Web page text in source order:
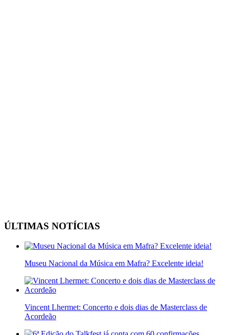
ÚLTIMAS NOTÍCIAS
Museu Nacional da Música em Mafra? Excelente ideia!
Vincent Lhermet: Concerto e dois dias de Masterclass de
Acordeão